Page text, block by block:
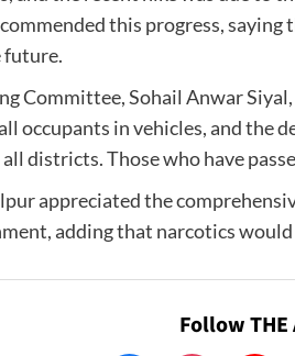
this progress,
future.
Committee, Sohail Anwar
occupants in vehicles, and the
districts. Those who have
appreciated the
adding that narcotics
Follow THE